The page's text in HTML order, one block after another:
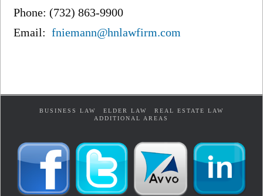
Phone: (732) 863-9900
Email:fniemann@hnlawfirm.com
BUSINESS LAW ELDER LAW
REAL ESTATE LAW
ADDITIONAL AREAS